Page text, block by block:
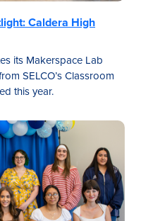
Caldera High
its Makerspace Lab
SELCO’s Classroom
this year.